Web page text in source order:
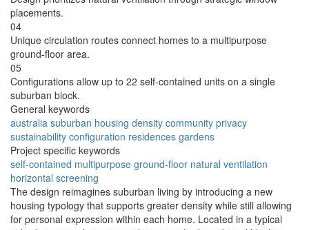
placements.
04
Unique circulation routes connect homes to a multipurpose
ground-floor area.
05
Configurations allow up to 22 self-contained units on a single
suburban block.
General keywords
australia suburban housing density community privacy
sustainability configuration residences gardens
Project specific keywords
self-contained multipurpose ground-floor natural ventilation
horizontal screening
The design reimagines suburban living by introducing a new
housing typology that supports greater density while still allowing
for personal expression within each home. Located in a typical